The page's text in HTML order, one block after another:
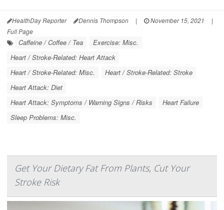
HealthDay Reporter Dennis Thompson | November 15, 2021
|
Full Page
Caffeine / Coffee / Tea
Exercise: Misc.
Heart / Stroke-Related: Heart Attack
Heart / Stroke-Related: Misc.
Heart / Stroke-Related: Stroke
Heart Attack: Diet
Heart Attack: Symptoms / Warning Signs / Risks
Heart Failure
Sleep Problems: Misc.
Get Your Dietary Fat From Plants, Cut Your
Stroke Risk